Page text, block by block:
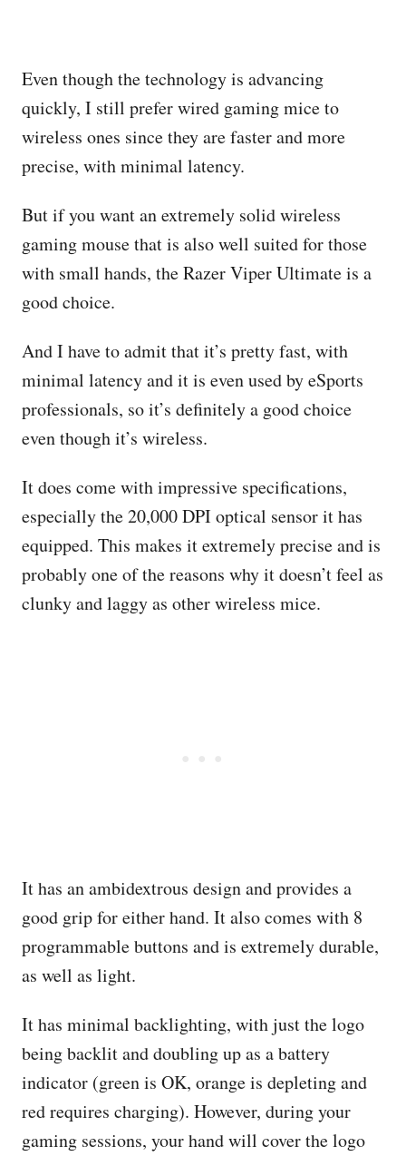
Even though the technology is advancing
quickly, I still prefer wired gaming mice to
wireless ones since they are faster and more
precise, with minimal latency.
But if you want an extremely solid wireless
gaming mouse that is also well suited for those
with small hands, the Razer Viper Ultimate is a
good choice.
And I have to admit that it’s pretty fast, with
minimal latency and it is even used by eSports
professionals, so it’s definitely a good choice
even though it’s wireless.
It does come with impressive specifications,
especially the 20,000 DPI optical sensor it has
equipped. This makes it extremely precise and is
probably one of the reasons why it doesn’t feel as
clunky and laggy as other wireless mice.
It has an ambidextrous design and provides a
good grip for either hand. It also comes with 8
programmable buttons and is extremely durable,
as well as light.
It has minimal backlighting, with just the logo
being backlit and doubling up as a battery
indicator (green is OK, orange is depleting and
red requires charging). However, during your
gaming sessions, your hand will cover the logo